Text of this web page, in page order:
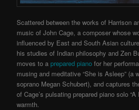
Scattered between the works of Harrison
music of John Cage, a composer whose
influenced by East and South Asian
his studies of Indian philosophy and Zen
moves to aprepared piano for her
musing and meditative “She is Asleep” (a
soprano Megan Schubert), and captures
of Cage’s pulsating prepared piano solo “A
warmth.